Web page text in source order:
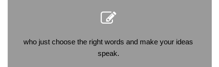
who just choose the right words and make your ideas
speak.